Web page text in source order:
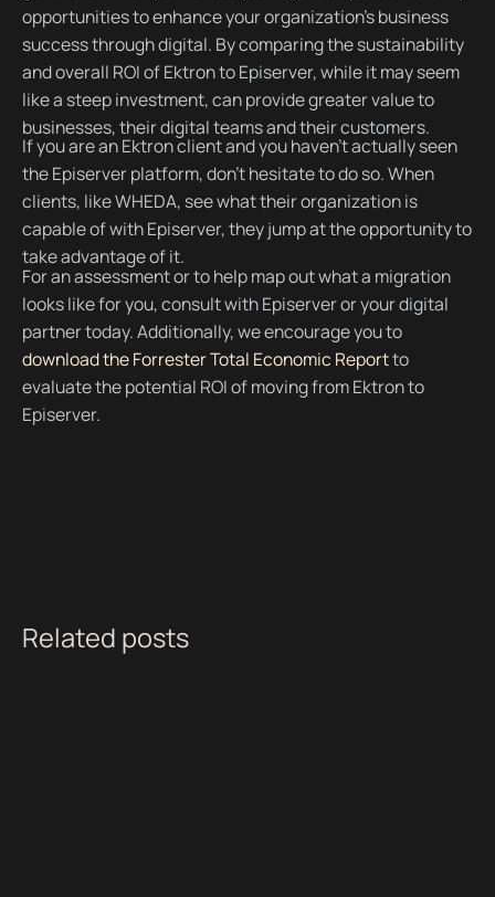
opportunities to enhance your organization’s business
success through digital. By comparing the sustainability
and overall ROI of Ektron to Episerver, while it may seem
like a steep investment, can provide greater value to
businesses, their digital teams and their customers.
If you are an Ektron client and you haven’t actually seen
the Episerver platform, don’t hesitate to do so. When
clients, like WHEDA, see what their organization is
capable of with Episerver, they jump at the opportunity to
take advantage of it.
For an assessment or to help map out what a migration
looks like for you, consult with Episerver or your digital
partner today. Additionally, we encourage you to
download the Forrester Total Economic Reportto
evaluate the potential ROI of moving from Ektron to
Episerver.
Related posts